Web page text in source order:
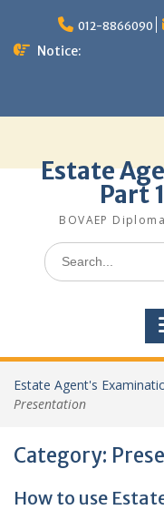
content
012-8866090
Notice:
Estate
Part
BOVAEP
Search
for:
Estate Agent's
Presentation
Category:
How to use